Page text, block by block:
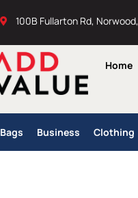
100B Fullarton Rd,
Home
Bags Business Clothing